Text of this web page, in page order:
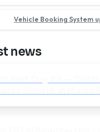
Vehicle Booking System
news